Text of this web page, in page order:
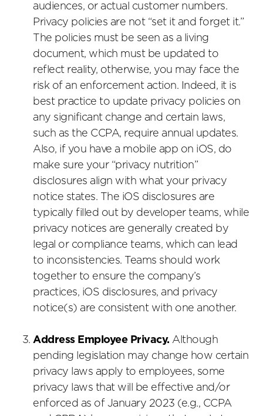
audiences, or actual customer numbers.
Privacy policies are not “set it and forget it.”
The policies must be seen as a living
document, which must be updated to
reflect reality, otherwise, you may face the
risk of an enforcement action. Indeed, it is
best practice to update privacy policies on
any significant change and certain laws,
such as the CCPA, require annual updates.
Also, if you have a mobile app on iOS, do
make sure your “privacy nutrition”
disclosures align with what your privacy
notice states. The iOS disclosures are
typically filled out by developer teams, while
privacy notices are generally created by
legal or compliance teams, which can lead
to inconsistencies. Teams should work
together to ensure the company’s
practices, iOS disclosures, and privacy
notice(s) are consistent with one another.
Address Employee Privacy. Although
pending legislation may change how certain
privacy laws apply to employees, some
privacy laws that will be effective and/or
enforced as of January 2023 (e.g., CCPA